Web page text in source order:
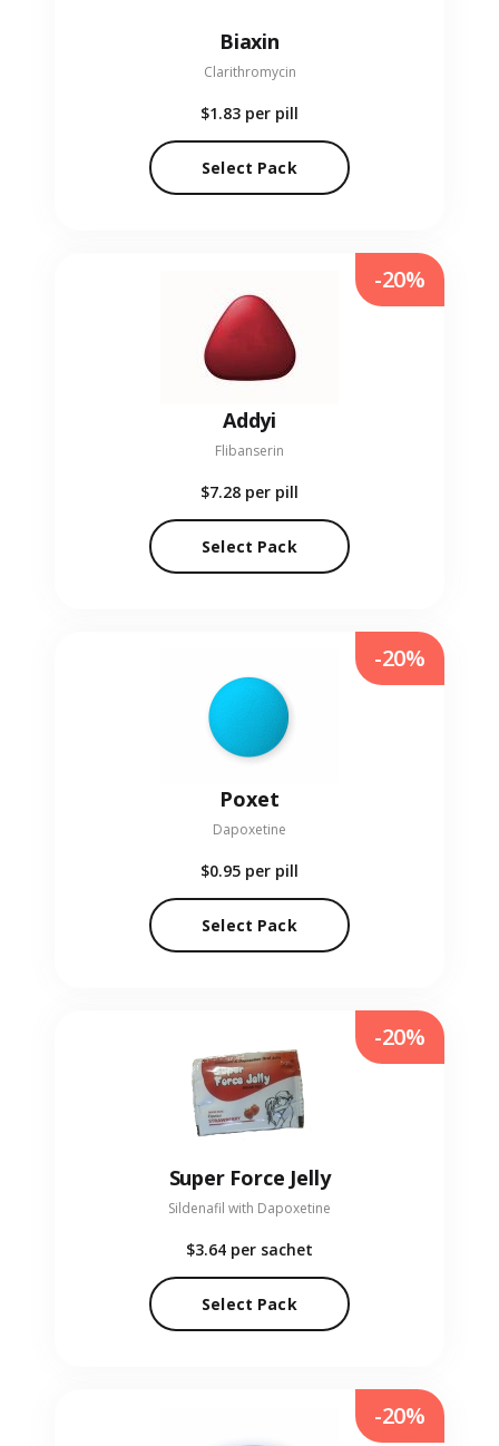
Biaxin
Clarithromycin
$1.83 per pill
Select Pack
Addyi
Flibanserin
$7.28 per pill
Select Pack
-20%
Poxet
Dapoxetine
$0.95 per pill
Select Pack
-20%
Super Force Jelly
Sildenafil with Dapoxetine
$3.64 per sachet
Select Pack
-20%
-20%